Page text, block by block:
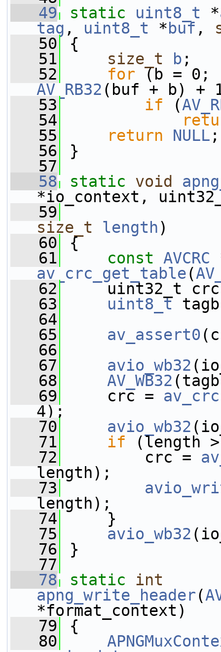
   49
static uint8_t *
tag , uint8_t * buf ,
   50
{
   51
size_t b ;
   52
for (b = 0;
AV_RB32 (buf + b) +
   53
if (
   54
   55
return NULL ;
   56
}
   57
   58
static void
*io_context,
   59
size_t
length)
   60
{
   61
const
AVCRC
av_crc_get_table(
   62
uint32_t crc
   63
uint8_t
   64
   65
av_assert0
   66
   67
avio_wb32
   68
AV_WB32
   69
crc = av_crc
4);
   70
avio_wb32
   71
if (length
   72
crc =
length);
   73
length);
   74
}
   75
avio_wb32
   76
}
   77
   78
static
int
apng_write_header(
*format_context)
   79
{
   80